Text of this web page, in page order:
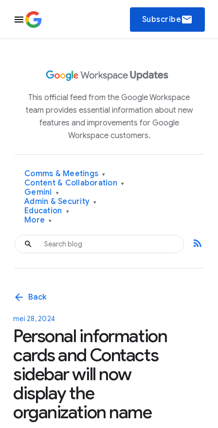
Subscribeemail
This official feed from the Google Workspace
team provides essential information about new
features and improvements for Google
Workspace customers.
Comms & Meetings ▾
Content & Collaboration ▾
Gemini ▾
Admin & Security ▾
Education ▾
More ▾
rss_feed
arrow_back Back
mei 28, 2024
Personal information
cards and Contacts
sidebar will now
display the
organization name